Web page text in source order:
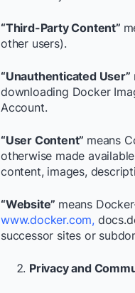
“Third-Party Content”
other users).
“Unauthenticated User”
downloading Docker
Account.
“User Content” means
otherwise made
content, images,
“Website” means
www.docker.com,
successor sites or
Privacy and